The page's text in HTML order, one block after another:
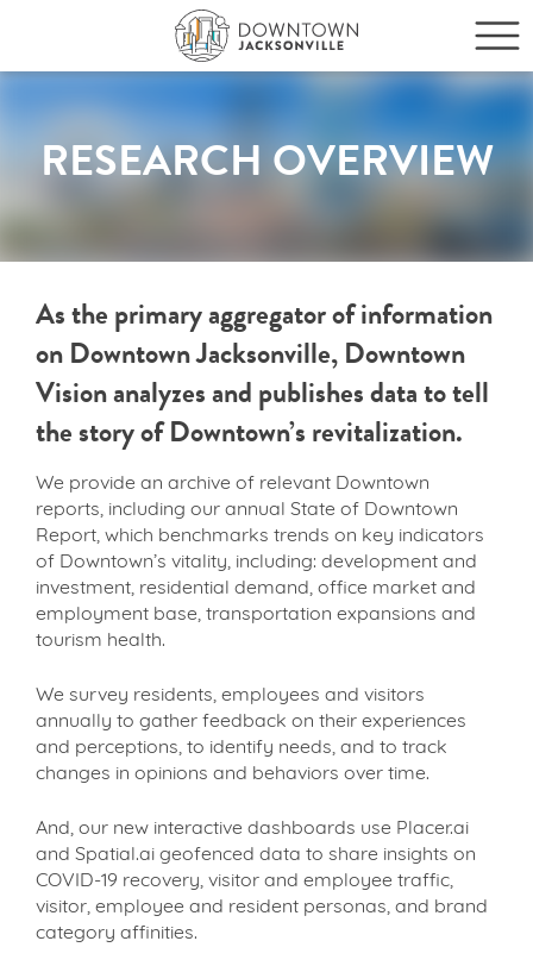
RESEARCH OVERVIEW
As the primary aggregator of information
on Downtown Jacksonville, Downtown
Vision analyzes and publishes data to tell
the story of Downtown’s revitalization.
We provide an archive of relevant Downtown
reports, including our annual State of Downtown
Report, which benchmarks trends on key indicators
of Downtown’s vitality, including: development and
investment, residential demand, office market and
employment base, transportation expansions and
tourism health.
We survey residents, employees and visitors
annually to gather feedback on their experiences
and perceptions, to identify needs, and to track
changes in opinions and behaviors over time.
And, our new interactive dashboards use Placer.ai
and Spatial.ai geofenced data to share insights on
COVID-19 recovery, visitor and employee traffic,
visitor, employee and resident personas, and brand
category affinities.